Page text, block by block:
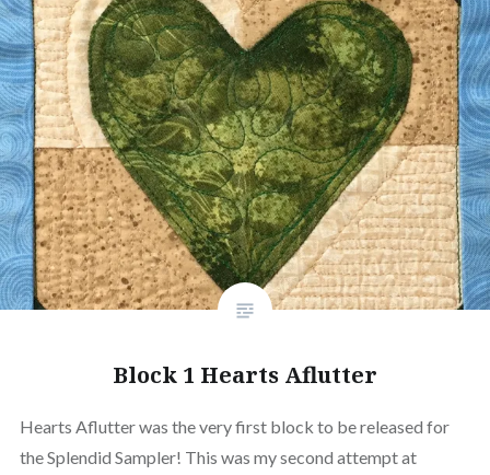
Block 1 Hearts Aflutter
Hearts Aflutter was the very first block to be released for
the Splendid Sampler! This was my second attempt at